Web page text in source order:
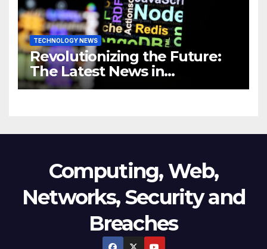
TECHNOLOGY NEWS
Revolutionizing the Future:
The Latest News in
Technology
Computing, Web,
Networks, Security and
Breaches